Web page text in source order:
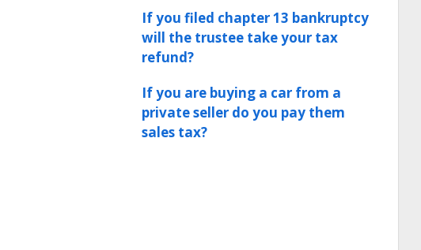
If you filed chapter 13 bankruptcy
will the trustee take your tax
refund?
If you are buying a car from a
private seller do you pay them
sales tax?